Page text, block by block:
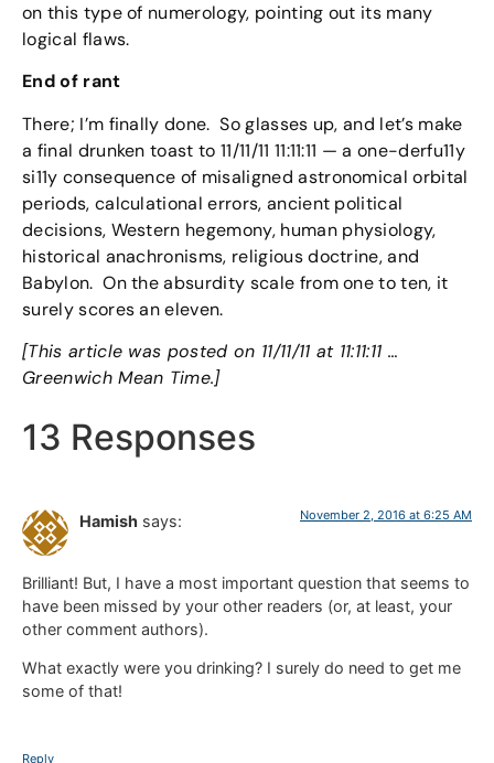
on this type of numerology, pointing out its many
logical flaws.
End of rant
There; I’m finally done. So glasses up, and let’s make
a final drunken toast to 11/11/11 11:11:11 — a one-derfu11y
si11y consequence of misaligned astronomical orbital
periods, calculational errors, ancient political
decisions, Western hegemony, human physiology,
historical anachronisms, religious doctrine, and
Babylon. On the absurdity scale from one to ten, it
surely scores an eleven.
[This article was posted on 11/11/11 at 11:11:11 …
Greenwich Mean Time.]
13 Responses
Hamish says: November 2, 2016 at 6:25 AM
Brilliant! But, I have a most important question that seems to
have been missed by your other readers (or, at least, your
other comment authors).
What exactly were you drinking? I surely do need to get me
some of that!
Reply